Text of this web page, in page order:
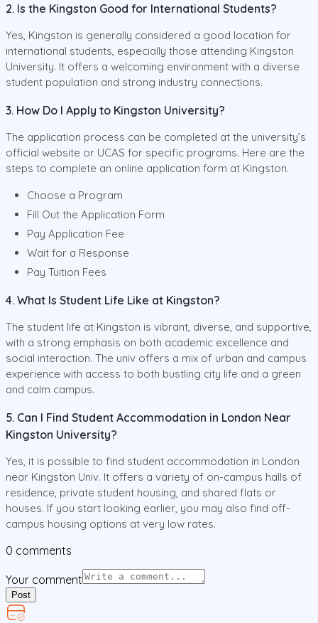
2. Is the Kingston Good for International Students?
Yes, Kingston is generally considered a good location for
international students, especially those attending Kingston
University. It offers a welcoming environment with a diverse
student population and strong industry connections.
3. How Do I Apply to Kingston University?
The application process can be completed at the university’s
official website or UCAS for specific programs. Here are the
steps to complete an online application form at Kingston.
Choose a Program
Fill Out the Application Form
Pay Application Fee
Wait for a Response
Pay Tuition Fees
4. What Is Student Life Like at Kingston?
The student life at Kingston is vibrant, diverse, and supportive,
with a strong emphasis on both academic excellence and
social interaction. The univ offers a mix of urban and campus
experience with access to both bustling city life and a green
and calm campus.
5. Can I Find Student Accommodation in London Near
Kingston University?
Yes, it is possible to find student accommodation in London
near Kingston Univ. It offers a variety of on-campus halls of
residence, private student housing, and shared flats or
houses. If you start looking earlier, you may also find off-
campus housing options at very low rates.
0 comments
Your comment
Post